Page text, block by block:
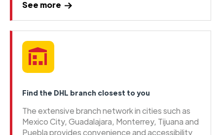
See more
Find the DHL branch closest to you
The extensive branch network in cities such as
Mexico City, Guadalajara, Monterrey, Tijuana and
Puebla provides convenience and accessibility